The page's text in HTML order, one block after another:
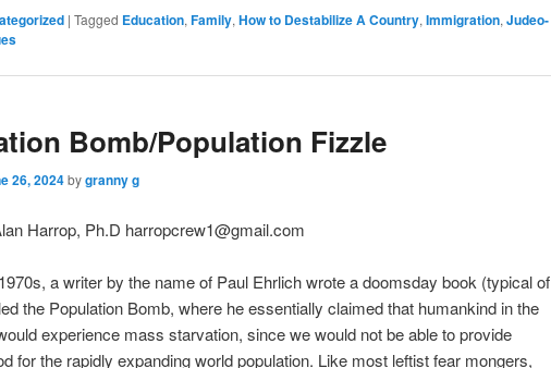
| Tagged Education, Family, How to Destabilize A Country, Immigration, Judeo-
Bomb/Population Fizzle
26, 2024bygranny g
Harrop, Ph.D harropcrew1@gmail.com
a writer by the name of Paul Ehrlich wrote a doomsday book (typical of
the Population Bomb, where he essentially claimed that humankind in the
experience mass starvation, since we would not be able to provide
for the rapidly expanding world population. Like most leftist fear mongers,